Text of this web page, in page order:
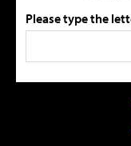
Please type the